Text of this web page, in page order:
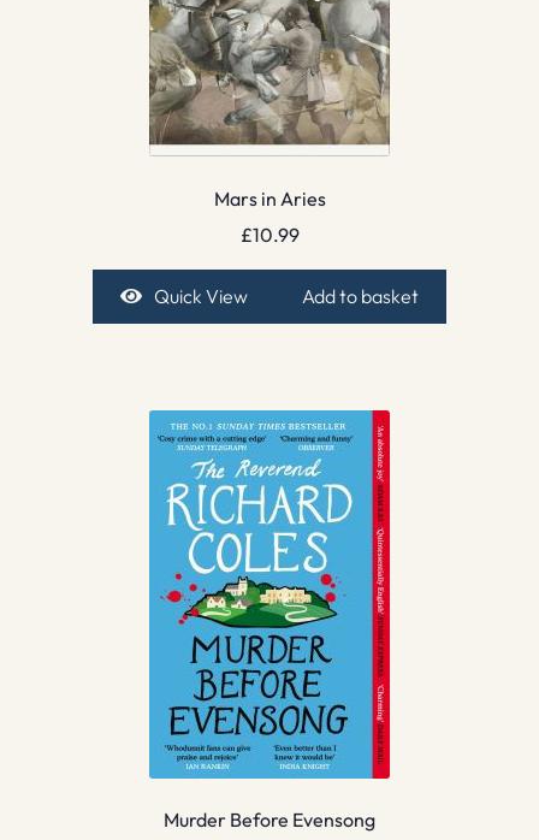
Mars in Aries
£10.99
Quick View Add to basket
Murder Before Evensong